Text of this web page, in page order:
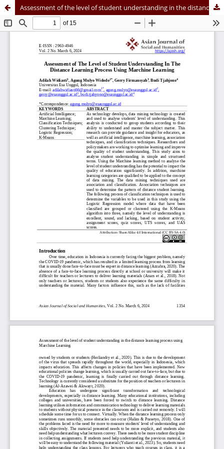
Assessment of the level of student understanding in the distance learning process using Machine Learning